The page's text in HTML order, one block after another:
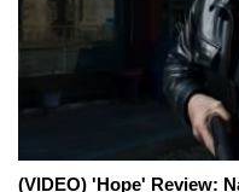
(VIDEO) 'Hope' Review: